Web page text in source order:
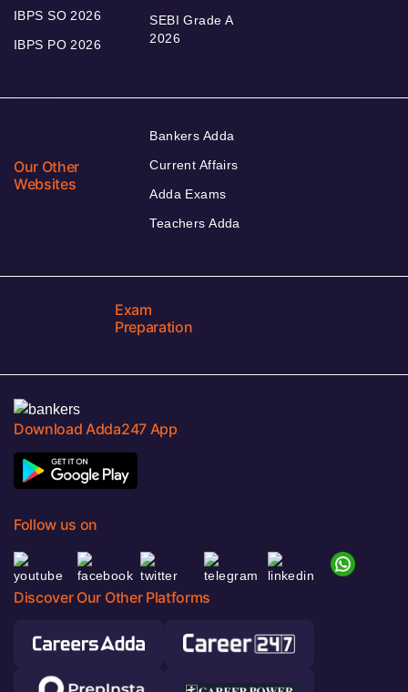
IBPS SO 2026
IBPS PO 2026
SEBI Grade A
2026
Our Other
Websites
Bankers Adda
Current Affairs
Adda Exams
Teachers Adda
Exam
Preparation
Download Adda247 App
Follow us on
Discover Our Other Platforms